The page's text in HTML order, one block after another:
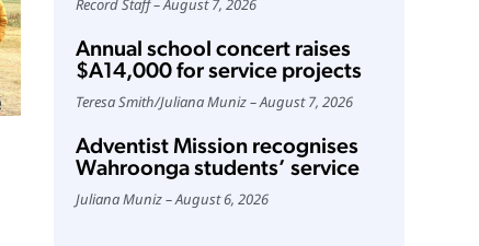
Record Staff August 7, 2026
Annual school concert raises
$A14,000 for service projects
Teresa Smith/Juliana Muniz August 7, 2026
Adventist Mission recognises
Wahroonga students’ service
Juliana Muniz August 6, 2026